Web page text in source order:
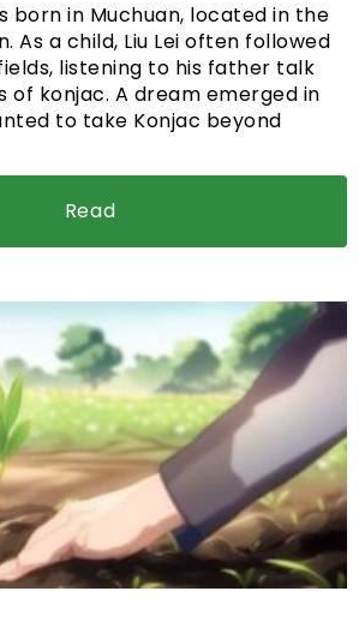
born in Muchuan, located in the
As a child, Liu Lei often followed
listening to his father talk
of konjac. A dream emerged in
to take Konjac beyond
Read